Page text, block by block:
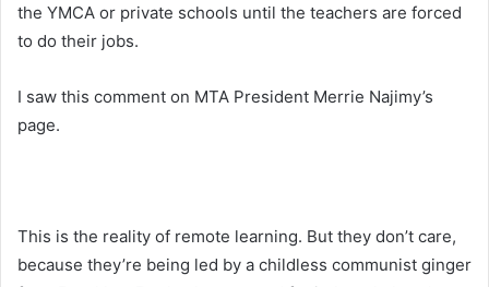
the YMCA or private schools until the teachers are forced
to do their jobs.
I saw this comment on MTA President Merrie Najimy’s
page.
This is the reality of remote learning. But they don’t care,
because they’re being led by a childless communist ginger